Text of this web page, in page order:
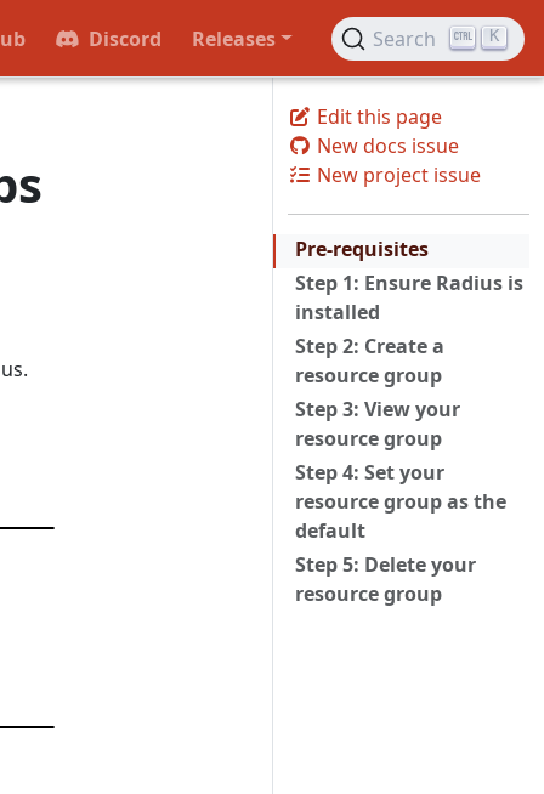
Discord Releases Search K
Edit this page
New docs issue
New project issue
Pre-requisites
Step 1: Ensure Radius is
installed
Step 2: Create a
resource group
Step 3: View your
resource group
Step 4: Set your
resource group as the
default
Step 5: Delete your
resource group